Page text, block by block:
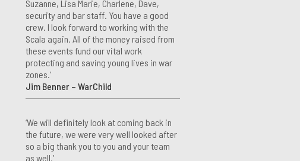
Suzanne, Lisa Marie, Charlene, Dave,
security and bar staff. You have a good
crew. I look forward to working with the
Scala again. All of the money raised from
these events fund our vital work
protecting and saving young lives in war
zones.’
Jim Benner – WarChild
‘We will definitely look at coming back in
the future, we were very well looked after
so a big thank you to you and your team
as well.’